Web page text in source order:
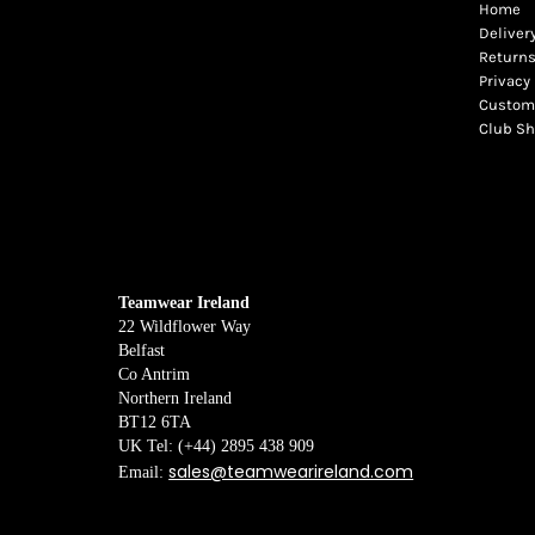
Teamwear Ireland
22 Wildflower Way
Belfast
Co Antrim
Northern Ireland
BT12 6TA
UK Tel: (+44) 2895 438 909
Email:sales@teamwearireland.com
Home
Privacy
Club